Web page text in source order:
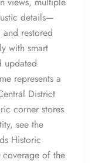
details—
restored
with smart
updated
represents a
District
corner stores
see the
Historic
coverage of the